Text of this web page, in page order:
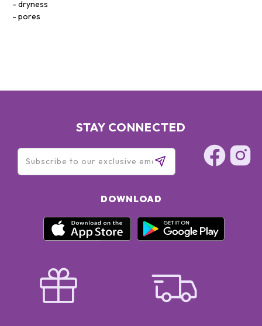
dryness
pores
STAY CONNECTED
DOWNLOAD